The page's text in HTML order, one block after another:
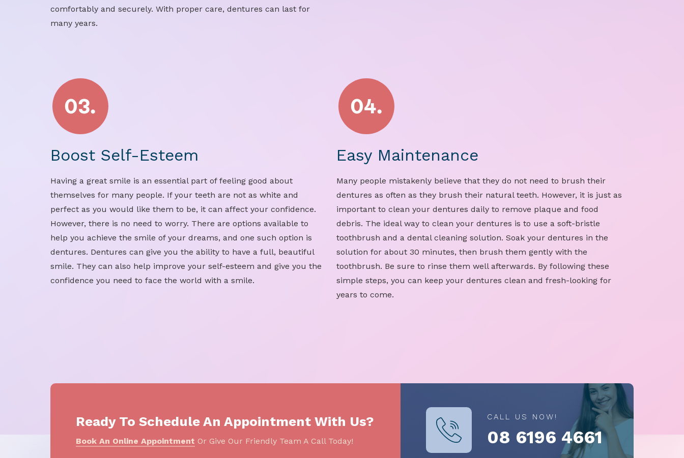
comfortably and securely. With proper care, dentures can last for
many years.
Boost Self-Esteem
Having a great smile is an essential part of feeling good about
themselves for many people. If your teeth are not as white and
perfect as you would like them to be, it can affect your confidence.
However, there is no need to worry. There are options available to
help you achieve the smile of your dreams, and one such option is
dentures. Dentures can give you the ability to have a full, beautiful
smile. They can also help improve your self-esteem and give you the
confidence you need to face the world with a smile.
Easy Maintenance
Many people mistakenly believe that they do not need to brush their
dentures as often as they brush their natural teeth. However, it is just as
important to clean your dentures daily to remove plaque and food
debris. The ideal way to clean your dentures is to use a soft-bristle
toothbrush and a dental cleaning solution. Soak your dentures in the
solution for about 30 minutes, then brush them gently with the
toothbrush. Be sure to rinse them well afterwards. By following these
simple steps, you can keep your dentures clean and fresh-looking for
years to come.
Ready To Schedule An Appointment With Us?
Book An Online Appointment Or Give Our Friendly Team A Call Today!
CALL US NOW!
08 6196 4661